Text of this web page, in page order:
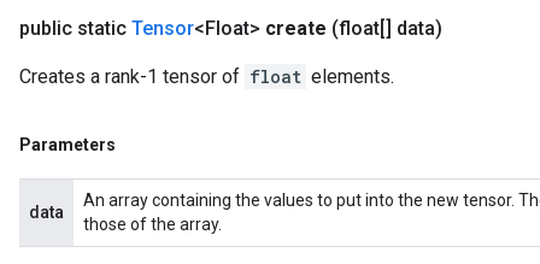
public static Tensor<Float> create (float[] data)
Creates a rank-1 tensor of float elements.
Parameters
data
An array containing the values to put into the new tensor.
those of the array.